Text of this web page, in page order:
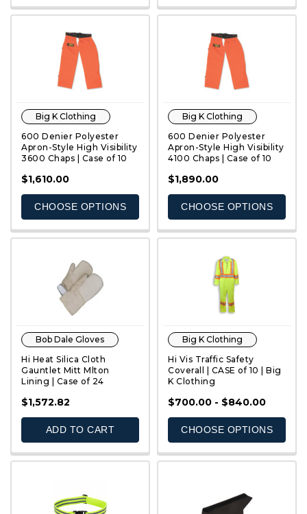
QUICK VIEW
Big K Clothing
600 Denier Polyester
Apron-Style High Visibility
3600 Chaps | Case of 10
$1,610.00
CHOOSE OPTIONS
QUICK VIEW
Big K Clothing
600 Denier Polyester
Apron-Style High Visibility
4100 Chaps | Case of 10
$1,890.00
CHOOSE OPTIONS
QUICK VIEW
Bob Dale Gloves
Hi Heat Silica Cloth
Gauntlet Mitt Mlton
Lining | Case of 24
$1,572.82
ADD TO CART
QUICK VIEW
Big K Clothing
Hi Vis Traffic Safety
Coverall | CASE of 10 | Big
K Clothing
$700.00 - $840.00
CHOOSE OPTIONS